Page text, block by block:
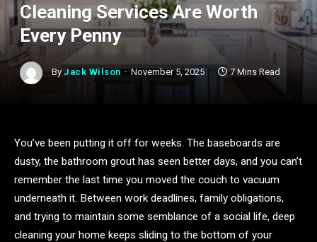
Cleaning Services Are Worth
Every Penny
By Jack Wilson November 5, 2025 7 Mins Read
You’ve been putting it off for weeks. The baseboards are
dusty, the bathroom grout has seen better days, and you can’t
remember the last time you moved the couch to vacuum
underneath it. Between work deadlines, family obligations,
and trying to maintain some semblance of a social life, deep
cleaning your home keeps sliding to the bottom of your